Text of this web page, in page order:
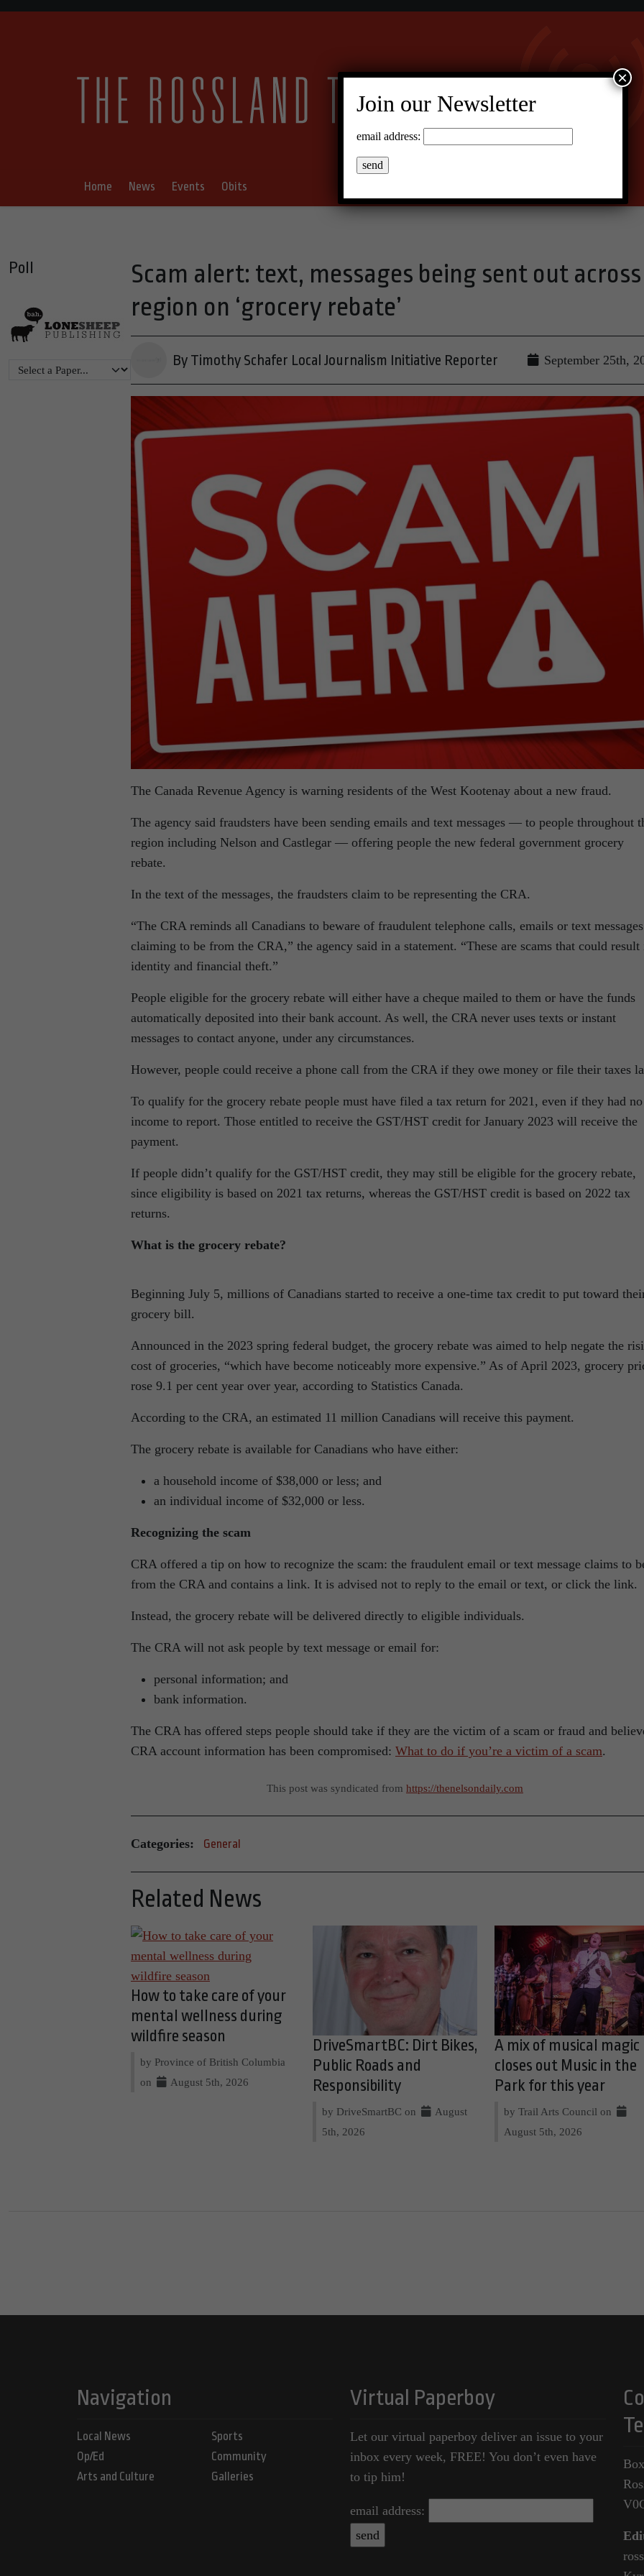
Home News Events Obits
Poll
Scam alert: text, messages being sent out across
region on ‘grocery rebate’
By Timothy Schafer Local Journalism Initiative Reporter September 25th,
The Canada Revenue Agency is warning residents of the West Kootenay about a new fraud.
The agency said fraudsters have been sending emails and text messages — to people throughout
region including Nelson and Castlegar — offering people the new federal government grocery
rebate.
In the text of the messages, the fraudsters claim to be representing the CRA.
“The CRA reminds all Canadians to beware of fraudulent telephone calls, emails or text messages
claiming to be from the CRA,” the agency said in a statement. “These are scams that could result
identity and financial theft.”
People eligible for the grocery rebate will either have a cheque mailed to them or have the funds
automatically deposited into their bank account. As well, the CRA never uses texts or instant
messages to contact anyone, under any circumstances.
However, people could receive a phone call from the CRA if they owe money or file their taxes
To qualify for the grocery rebate people must have filed a tax return for 2021, even if they had no
income to report. Those entitled to receive the GST/HST credit for January 2023 will receive the
payment.
If people didn’t qualify for the GST/HST credit, they may still be eligible for the grocery rebate,
since eligibility is based on 2021 tax returns, whereas the GST/HST credit is based on 2022 tax
returns.
What is the grocery rebate?
Beginning July 5, millions of Canadians started to receive a one-time tax credit to put toward
grocery bill.
Announced in the 2023 spring federal budget, the grocery rebate was aimed to help negate the
cost of groceries, “which have become noticeably more expensive.” As of April 2023, grocery
rose 9.1 per cent year over year, according to Statistics Canada.
According to the CRA, an estimated 11 million Canadians will receive this payment.
The grocery rebate is available for Canadians who have either:
a household income of $38,000 or less; and
an individual income of $32,000 or less.
Recognizing the scam
CRA offered a tip on how to recognize the scam: the fraudulent email or text message claims to
from the CRA and contains a link. It is advised not to reply to the email or text, or click the link.
Instead, the grocery rebate will be delivered directly to eligible individuals.
The CRA will not ask people by text message or email for:
personal information; and
bank information.
The CRA has offered steps people should take if they are the victim of a scam or fraud and
CRA account information has been compromised: What to do if you’re a victim of a scam.
This post was syndicated from https://thenelsondaily.com
Categories: General
Related News
How to take care of your
mental wellness during
wildfire season
by Province of British Columbia
on
August 5th, 2026
DriveSmartBC: Dirt Bikes,
Public Roads and
Responsibility
by DriveSmartBC on
August
5th, 2026
A mix of musical magic
closes out Music in the
Park for this year
by Trail Arts Council on
August 5th, 2026
Navigation
Local News
Op/Ed
Arts and Culture
Sports
Community
Galleries
Virtual Paperboy
Let our virtual paperboy deliver an issue to your
inbox every week, FREE! You don’t even have
to tip him!
email address:
Join our Newsletter
email address:
×